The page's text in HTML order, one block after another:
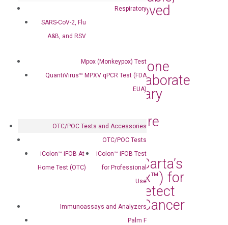
Respiratory
SARS-CoV-2, Flu
A&B, and RSV
Mpox (Monkeypox) Test
QuantiVirus™ MPXV qPCR Test (FDA
EUA)
OTC/POC Tests and Accessories
OTC/POC Tests
iColon™ iFOB At-
Home Test (OTC)
iColon™ iFOB Test
for Professional
Use
Immunoassays and Analyzers
Palm F
and FDA-EUA-Approved
MPOX Testing Kits
Sep 3, 2024|Press Releases
DiaCarta and Capstone
Health Alliance Collaborate
to Bring Revolutionary
Enhance Patient Care
Florida Selects DiaCarta’s
cfDNA Test (RadTox™) for
Statewide Use to Detect
Early Response of Cancer